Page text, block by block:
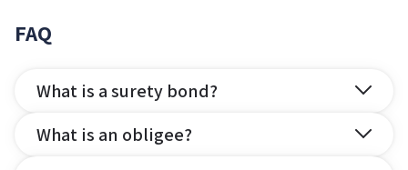
FAQ
What is a surety bond?
What is an obligee?